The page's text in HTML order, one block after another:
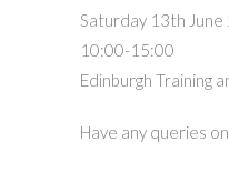
Saturday 13th June
10:00-15:00
Edinburgh Training
Have any queries